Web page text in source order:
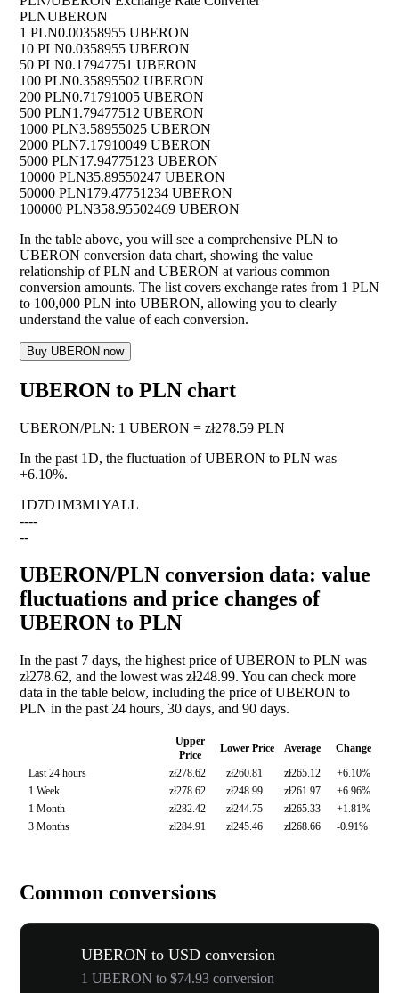
PLNUBERON
1 PLN0.00358955 UBERON
10 PLN0.0358955 UBERON
50 PLN0.17947751 UBERON
100 PLN0.35895502 UBERON
200 PLN0.71791005 UBERON
500 PLN1.79477512 UBERON
1000 PLN3.58955025 UBERON
2000 PLN7.17910049 UBERON
5000 PLN17.94775123 UBERON
10000 PLN35.89550247 UBERON
50000 PLN179.47751234 UBERON
100000 PLN358.95502469 UBERON
In the table above, you will see a comprehensive PLN to
UBERON conversion data chart, showing the value
relationship of PLN and UBERON at various common
conversion amounts. The list covers exchange rates from 1 PLN
to 100,000 PLN into UBERON, allowing you to clearly
understand the value of each conversion.
Buy UBERON now
UBERON to PLN chart
UBERON/PLN: 1 UBERON = zł278.59 PLN
In the past 1D, the fluctuation of UBERON to PLN was
+6.10%.
1D7D1M3M1YALL
----
--
UBERON/PLN conversion data: value
fluctuations and price changes of
UBERON to PLN
In the past 7 days, the highest price of UBERON to PLN was
zł278.62, and the lowest was zł248.99. You can check more
data in the table below, including the price of UBERON to
PLN in the past 24 hours, 30 days, and 90 days.
Upper
Price
Lower Price Average
Change
Last 24 hours
zł278.62 zł260.81 zł265.12
+6.10%
1 Week
zł278.62 zł248.99 zł261.97
+6.96%
1 Month
zł282.42 zł244.75 zł265.33
+1.81%
3 Months
zł284.91 zł245.46 zł268.66 -0.91%
Common conversions
UBERON to USD conversion
1 UBERON to $74.93 conversion